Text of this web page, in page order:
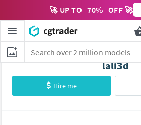
🚀 UP TO 70% OFF 🚀
lali3d
Hire me